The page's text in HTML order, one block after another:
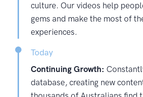
culture. Our videos help
gems and make the most of
experiences.
Today
Continuing Growth:
database, creating new